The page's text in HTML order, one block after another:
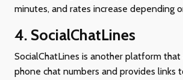
minutes, and rates increase depending
4. SocialChatLines
SocialChatLines is another platform that
phone chat numbers and provides links